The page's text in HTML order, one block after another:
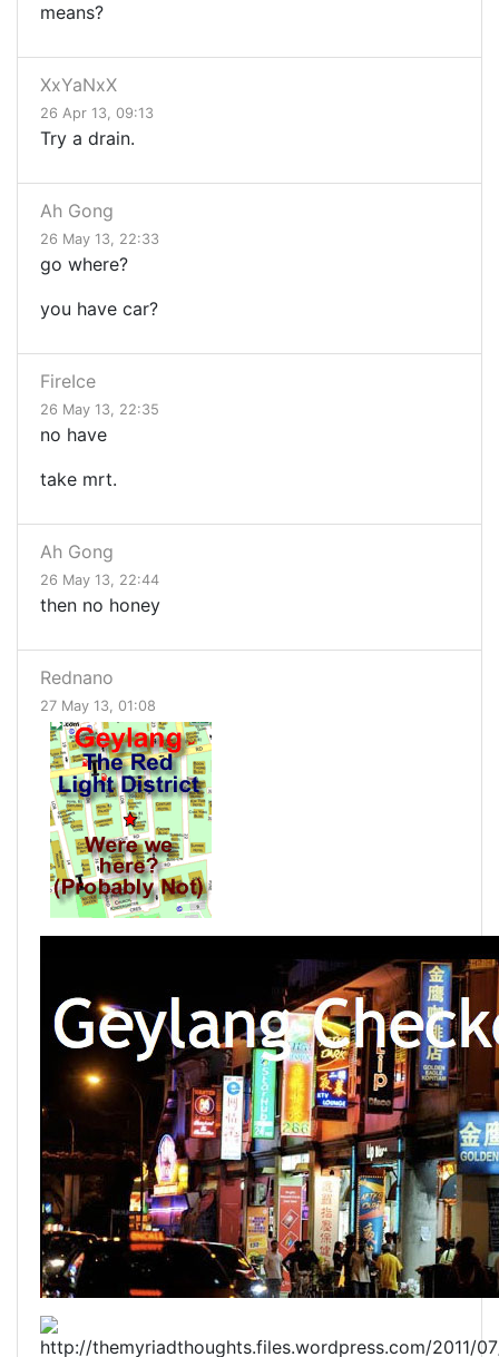
means?
XxYaNxX
26 Apr 13, 09:13
Try a drain.
Ah Gong
26 May 13, 22:33
go where?
you have car?
FireIce
26 May 13, 22:35
no have
take mrt.
Ah Gong
26 May 13, 22:44
then no honey
Rednano
27 May 13, 01:08